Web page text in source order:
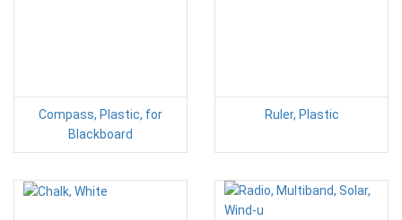
Compass, Plastic, for
Blackboard
Ruler, Plastic